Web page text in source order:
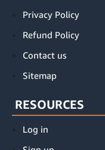
Privacy Policy
Refund Policy
Contact us
Sitemap
RESOURCES
Log in